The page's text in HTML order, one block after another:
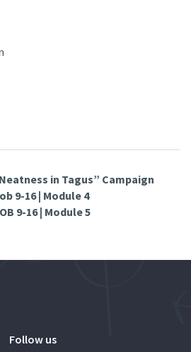
in Tagus” Campaign
9-16 | Module 4
9-16 | Module 5
Follow us